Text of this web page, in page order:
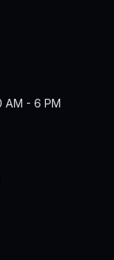
AM - 6 PM